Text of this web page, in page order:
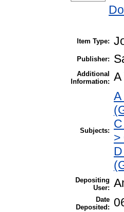
Item Type:
Publisher:
Additional
Information: A
Subjects:
A
>
Depositing
User:
Date
Deposited: